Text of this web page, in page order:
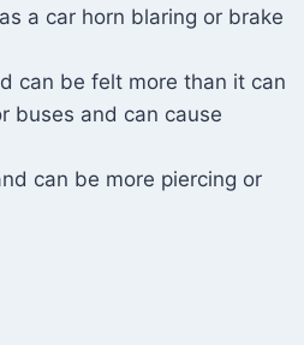
a car horn blaring or brake
can be felt more than it can
buses and can cause
can be more piercing or